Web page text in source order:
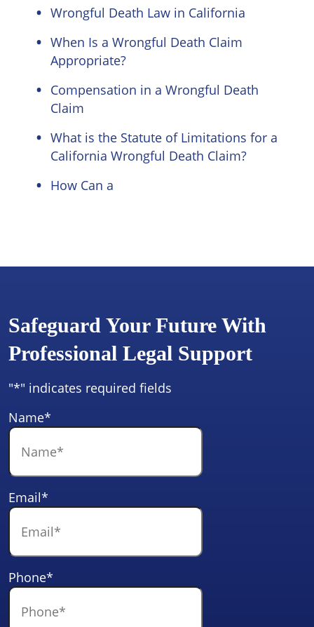
Wrongful Death Law in California
When Is a Wrongful Death Claim
Appropriate?
Compensation in a Wrongful Death
Claim
What is the Statute of Limitations for a
California Wrongful Death Claim?
How Can a
Safeguard Your Future With
Professional Legal Support
"*" indicates required fields
Name*
Email*
Phone*